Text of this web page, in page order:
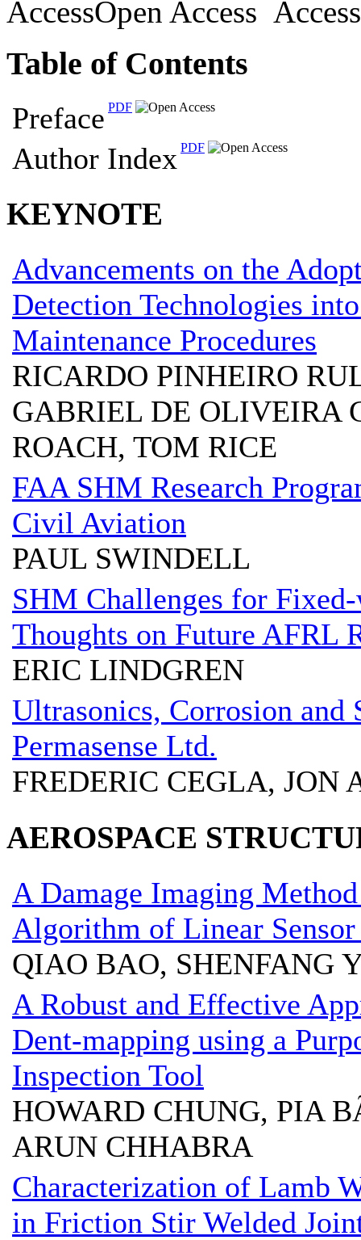
Open Access
Table of Contents
Preface PDF
Author Index PDF
KEYNOTE
Advancements on the
Detection Technologies
Maintenance Procedures
RICARDO PINHEIRO
GABRIEL DE OLIVEIRA
ROACH, TOM RICE
FAA SHM Research
Civil Aviation
PAUL SWINDELL
SHM Challenges for
Thoughts on Future AFRL
ERIC LINDGREN
Ultrasonics, Corrosion
Permasense Ltd.
FREDERIC CEGLA, JON
AEROSPACE
A Damage Imaging
Algorithm of Linear
QIAO BAO, SHENFANG
A Robust and Effective
Dent-mapping using a
Inspection Tool
HOWARD CHUNG, PIA
ARUN CHHABRA
Characterization of Lamb
in Friction Stir Welded